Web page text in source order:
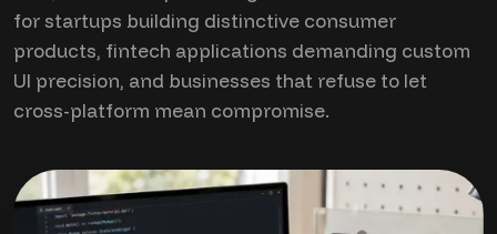
for startups building distinctive consumer
products, fintech applications demanding custom
UI precision, and businesses that refuse to let
cross-platform mean compromise.